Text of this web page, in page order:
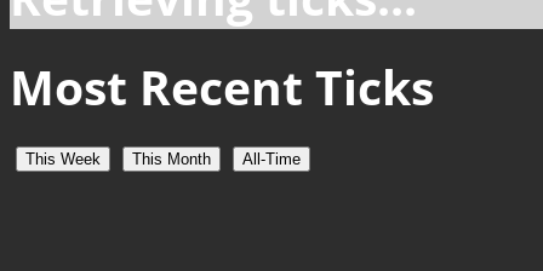
Most Recent Ticks
This Week This Month All-Time